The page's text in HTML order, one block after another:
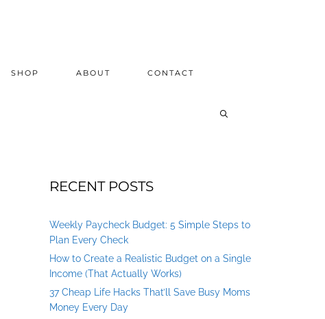
SHOP ABOUT CONTACT
RECENT POSTS
Weekly Paycheck Budget: 5 Simple Steps to
Plan Every Check
How to Create a Realistic Budget on a Single
Income (That Actually Works)
37 Cheap Life Hacks That’ll Save Busy Moms
Money Every Day